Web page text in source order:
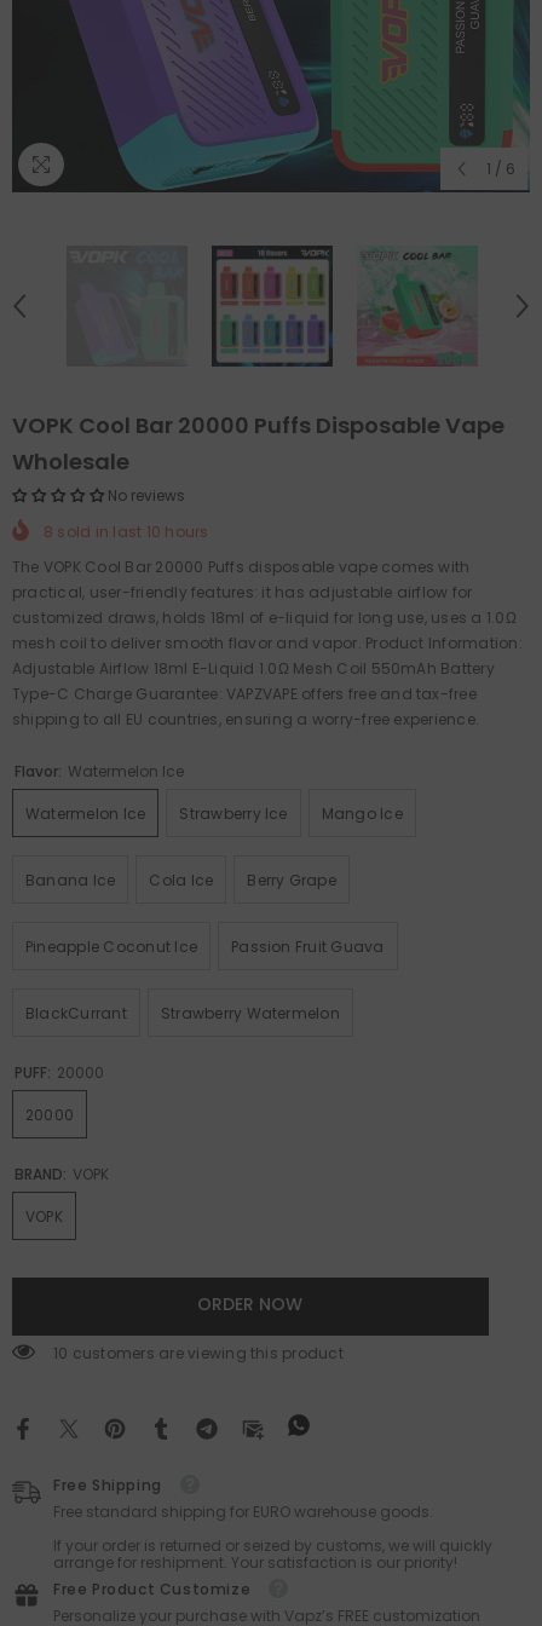
1 / 6
VOPK Cool Bar 20000 Puffs Disposable Vape
Wholesale
No reviews
8 sold in last 10 hours
The VOPK Cool Bar 20000 Puffs disposable vape comes with
practical, user-friendly features: it has adjustable airflow for
customized draws, holds 18ml of e-liquid for long use, uses a 1.0Ω
mesh coil to deliver smooth flavor and vapor. Product Information:
Adjustable Airflow 18ml E-Liquid 1.0Ω Mesh Coil 550mAh Battery
Type-C Charge Guarantee: VAPZVAPE offers free and tax-free
shipping to all EU countries, ensuring a worry-free experience.
Flavor: Watermelon Ice
Watermelon Ice Strawberry Ice Mango Ice
Banana Ice Cola Ice Berry Grape
Pineapple Coconut Ice Passion Fruit Guava
BlackCurrant Strawberry Watermelon
PUFF: 20000
20000
BRAND: VOPK
VOPK
ORDER NOW
112 customers are viewing this product
Free Shipping
Free standard shipping for EURO warehouse goods.
If your order is returned or seized by customs, we will quickly
arrange for reshipment. Your satisfaction is our priority!
Free Product Customize
Personalize your purchase with Vapz’s FREE customization